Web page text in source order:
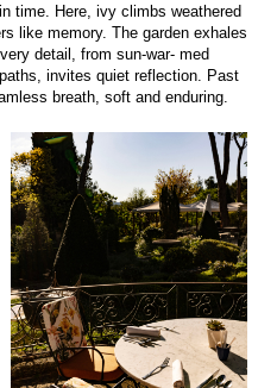
time. Here, ivy climbs weathered
like memory. The garden exhales
detail, from sun-war- med
invites quiet reflection. Past
breath, soft and enduring.